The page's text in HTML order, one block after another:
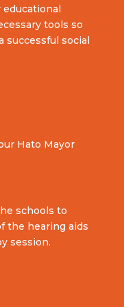
educational
tools so
successful social
Hato Mayor
schools to
the hearing aids
session.